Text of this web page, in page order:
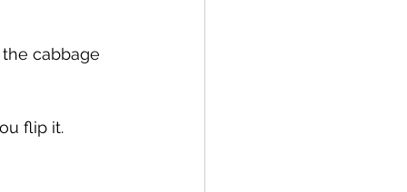
cabbage
flip it.